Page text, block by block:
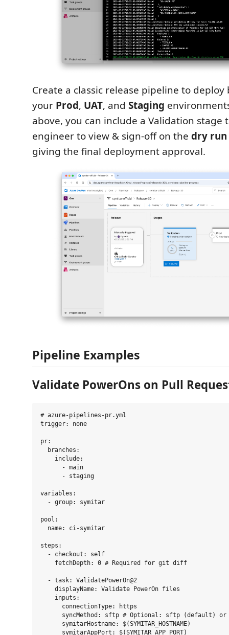
Create a classic release pipeline to
your Prod, UAT, and Staging
above, you can include a Validation stage
engineer to view & sign-off on the dry run
giving the final deployment approval.
Pipeline Examples
Validate PowerOns on Pull
# azure-pipelines-pr.yml
trigger: none
pr:
  branches:
    include:
      - main
      - staging
variables:
  - group: symitar
pool:
  name: ci-symitar
steps:
  - checkout: self
    fetchDepth: 0 # Required for git diff
  - task: ValidatePowerOn@2
    displayName: Validate PowerOn files
    inputs:
      connectionType: https
syncMethod: sftp # Optional: sftp (default) or
      symitarHostname: $(SYMITAR_HOSTNAME)
      symitarAppPort: $(SYMITAR_APP_PORT)